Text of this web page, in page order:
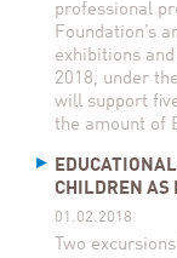
professional
Foundation’s
exhibitions
2018, under
will support
the amount of
CHILDREN AS
01.02.2018
Two